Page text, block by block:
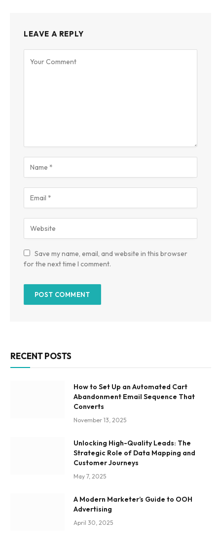
LEAVE A REPLY
Save my name, email, and website in this browser
for the next time I comment.
RECENT POSTS
How to Set Up an Automated Cart
Abandonment Email Sequence That
Converts
November 13, 2025
Unlocking High-Quality Leads: The
Strategic Role of Data Mapping and
Customer Journeys
May 7, 2025
A Modern Marketer’s Guide to OOH
Advertising
April 30, 2025